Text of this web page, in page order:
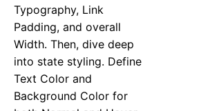
Typography, Link
Padding, and overall
Width. Then, dive deep
into state styling. Define
Text Color and
Background Color for